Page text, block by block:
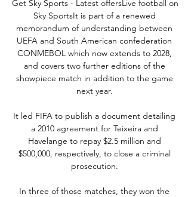
Get Sky Sports - Latest offersLive football on
Sky SportsIt is part of a renewed
memorandum of understanding between
UEFA and South American confederation
CONMEBOL which now extends to 2028,
and covers two further editions of the
showpiece match in addition to the game
next year.
It led FIFA to publish a document detailing
a 2010 agreement for Teixeira and
Havelange to repay $2.5 million and
$500,000, respectively, to close a criminal
prosecution.
In three of those matches, they won the